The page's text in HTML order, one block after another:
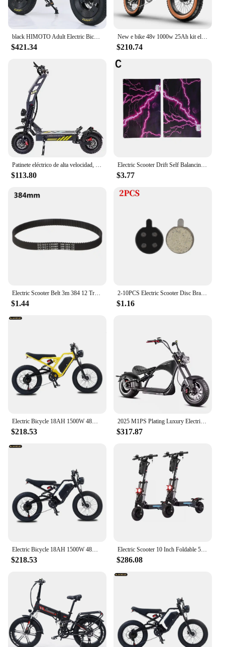
black HIMOTO Adult Electric Bicycle 3000W High Power Motor 60v 45ah Batteroil dampery Electric Bike Urban LeisureThickTire ebike
$421.34
New e bike 48v 1000w 25Ah kit electric bike, 20*4.0 inch ebike fat tire bike, fat tire electric bike electric motorcycle
$210.74
Patinete eléctrico de alta velocidad, de 14 pulgadas Scooter Eléctrico, Motor Dual de 60V, entrega rápida, almacén de la UE
$113.80
Electric Scooter Drift Self Balancing Stickers Standing 6.5 Inch Wheel Board Balance Hover Scooter Skateboard Hoverboard Sticker
$3.77
Electric Scooter Belt 3m 384 12 Transmission Timing Belts HTD 3m-384-12 5M-535-15 Rubber Drive Stripe E-scooter Hoverboard Parts
$1.44
2-10PCS Electric Scooter Disc Brake Pads for Xiaomi M365 Pro Kick Scooter Parts
$1.16
Electric Bicycle 18AH 1500W 48V Adult Mountain Ebike 20 Inch Mountain Moped Men's Road Hydraulic Oil Brake Electric Bike
$218.53
2025 M1PS Plating Luxury Electric Scooter Electric Motorcycle 2000W 4000W 80KM/H Citycoco
$317.87
$218.53
Electric Scooter 10 Inch Foldable 52v 2400W 62.5MPH 52Ah Long Range Off Road Escooter Motorbike With Seat EUWarehouse
$286.08